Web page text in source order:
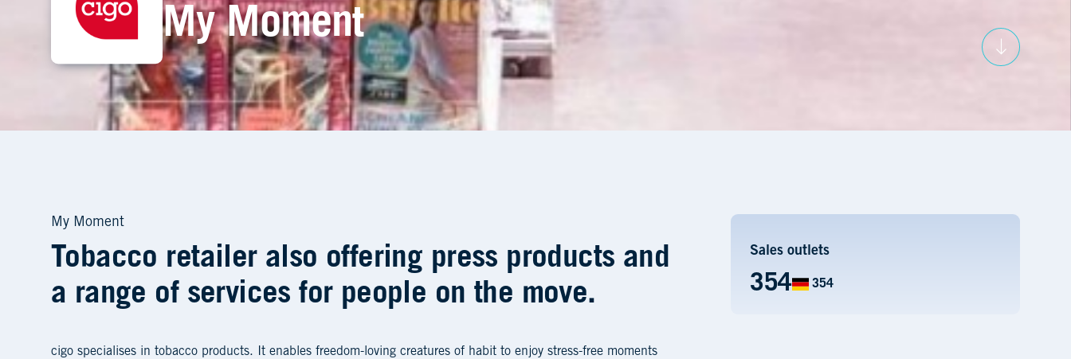
My Moment
Tobacco retailer also offering press products and
a range of services for people on the move.
cigo specialises in tobacco products. It enables freedom-loving creatures of habit to enjoy stress-free moments
Sales outlets
354 354